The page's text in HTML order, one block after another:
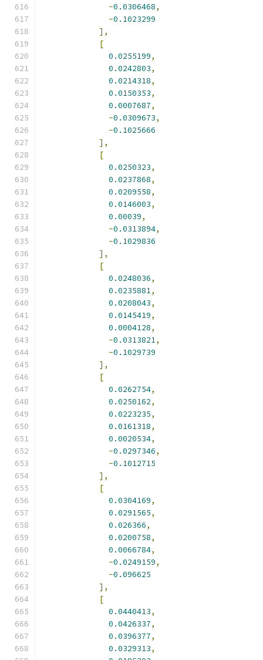
-0.0306468,
-0.1023299
],
[
0.0255199,
0.0242803,
0.0214318,
0.0150353,
0.0007687,
-0.0309673,
-0.1025666
],
[
0.0250323,
0.0237868,
0.0209558,
0.0146003,
0.00039,
-0.0313894,
-0.1029836
],
[
0.0248036,
0.0235881,
0.0208043,
0.0145419,
0.0004128,
-0.0313821,
-0.1029739
],
[
0.0262754,
0.0250162,
0.0223235,
0.0161318,
0.0020534,
-0.0297346,
-0.1012715
],
[
0.0304169,
0.0291565,
0.026366,
0.0200758,
0.0066784,
-0.0249159,
-0.096625
],
[
0.0440413,
0.0426337,
0.0396377,
0.0329313,